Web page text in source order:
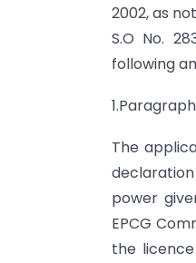
2002, as
S.O No.
following
The
power
EPCG
the